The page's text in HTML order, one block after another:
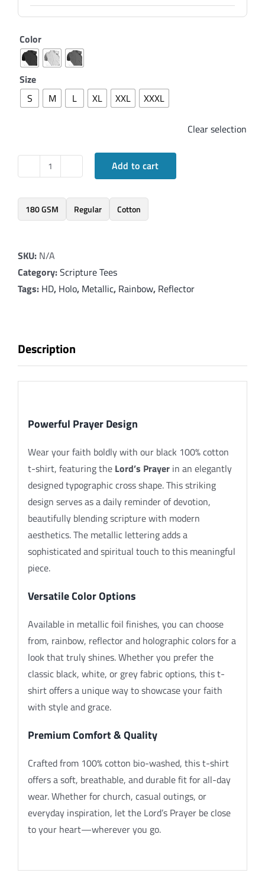
Color
Size
S
M L XL XXL XXXL
Clear selection
Elegant
Shirt
with
Prayer
-
Matthew
Add to cart
180 GSM Regular Cotton
SKU: N/A
Category:Scripture Tees
Tags: HD, Holo, Metallic, Rainbow, Reflector
Description
Powerful Prayer Design
Wear your faith boldly with our black 100% cotton
t-shirt, featuring the Lord’s Prayerin an elegantly
designed typographic cross shape. This striking
design serves as a daily reminder of devotion,
beautifully blending scripture with modern
aesthetics. The metallic lettering adds a
sophisticated and spiritual touch to this meaningful
piece.
Versatile Color Options
Available in metallic foil finishes, you can choose
from, rainbow, reflector and holographic colors for a
look that truly shines. Whether you prefer the
classic black, white, or grey fabric options, this t-
shirt offers a unique way to showcase your faith
with style and grace.
Premium Comfort & Quality
Crafted from 100% cotton bio-washed, this t-shirt
offers a soft, breathable, and durable fit for all-day
wear. Whether for church, casual outings, or
everyday inspiration, let the Lord’s Prayer be close
to your heart—wherever you go.